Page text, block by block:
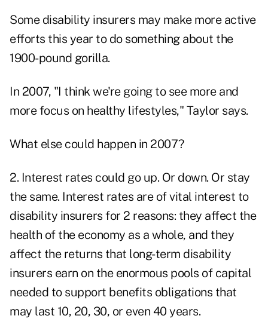
Some disability insurers may make more active
efforts this year to do something about the
1900-pound gorilla.
In 2007, "I think we're going to see more and
more focus on healthy lifestyles," Taylor says.
What else could happen in 2007?
2. Interest rates could go up. Or down. Or stay
the same. Interest rates are of vital interest to
disability insurers for 2 reasons: they affect the
health of the economy as a whole, and they
affect the returns that long-term disability
insurers earn on the enormous pools of capital
needed to support benefits obligations that
may last 10, 20, 30, or even 40 years.